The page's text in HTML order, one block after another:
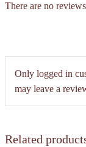
Chocolate)
There are no
Only logged in
may leave a
Related